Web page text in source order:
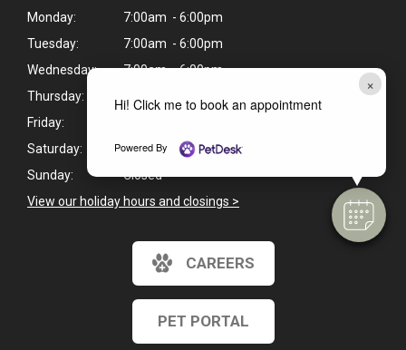
×
Hi! Click me to book an appointment
Powered By
Monday:
7:00am - 6:00pm
Tuesday:
7:00am - 6:00pm
Wednesday:
7:00am - 6:00pm
Thursday:
Friday:
Saturday:
8:00am - 5:00pm
Sunday:
Closed
View our holiday hours and closings >
CAREERS
PET PORTAL